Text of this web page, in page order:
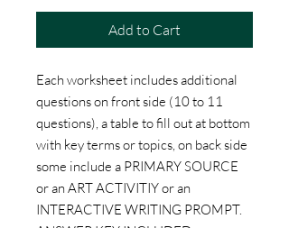
Add to Cart
Each worksheet includes additional
questions on front side (10 to 11
questions), a table to fill out at bottom
with key terms or topics, on back side
some include a PRIMARY SOURCE
or an ART ACTIVITIY or an
INTERACTIVE WRITING PROMPT.